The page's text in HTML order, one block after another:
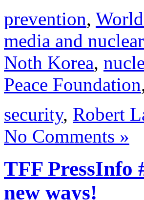
prevention,
media and
Noth Korea,
Peace Foundation,
security, Robert
No Comments »
TFF PressInfo
new ways!